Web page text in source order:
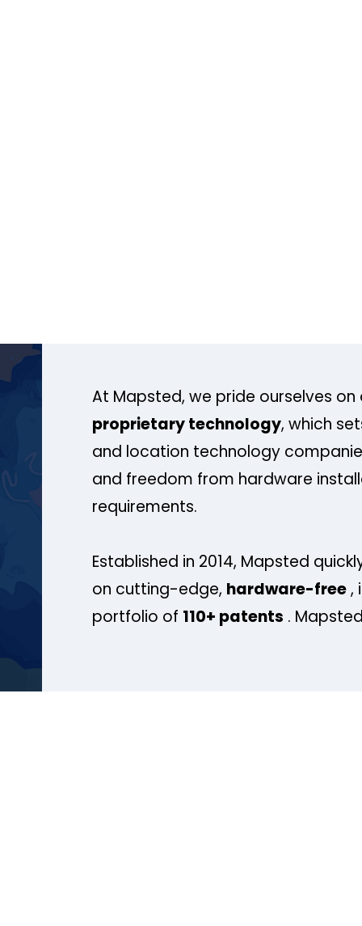
At Mapsted, we pride ourselves on
proprietary technology, which
and location technology
and freedom from hardware
requirements.
Established in 2014, Mapsted
on cutting-edge, hardware-free,
portfolio of 110+ patents .